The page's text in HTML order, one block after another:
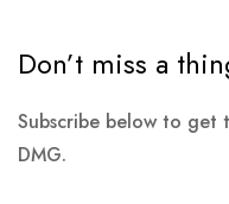
Don’t miss a
Subscribe below to get
DMG.